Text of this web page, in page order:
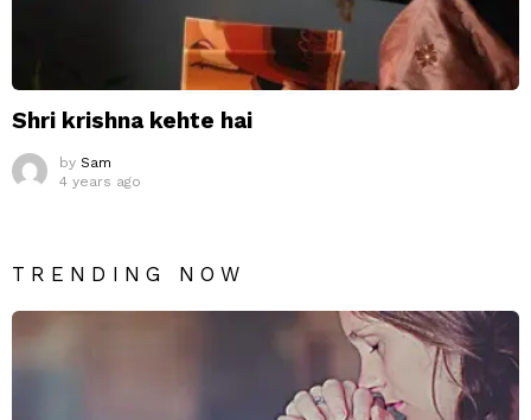
Shri krishna kehte hai
by Sam
4 years ago
TRENDING NOW